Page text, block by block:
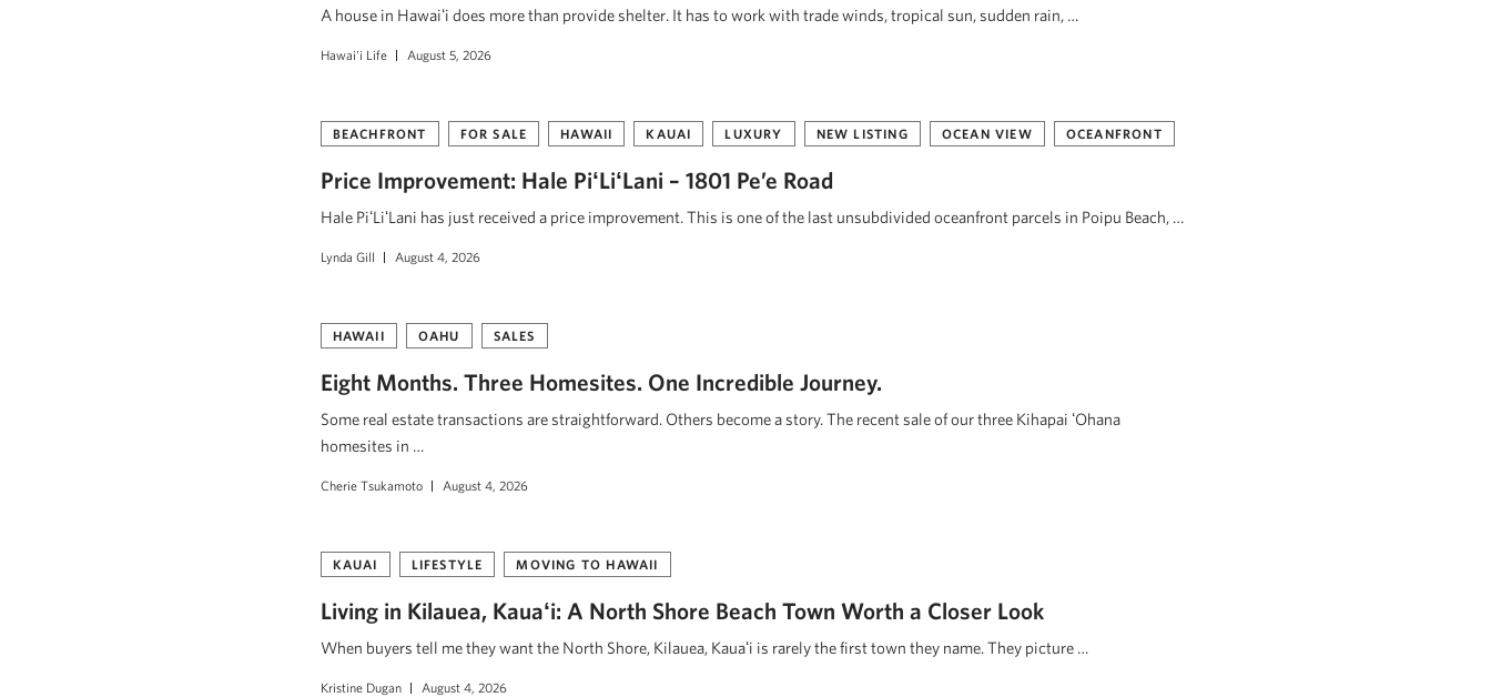
A house in Hawaiʻi does more than provide shelter. It has to work with trade winds, tropical sun, sudden rain, …
Hawai'i Life August 5, 2026
BEACHFRONT FOR SALE HAWAII KAUAI LUXURY NEW LISTING OCEAN VIEW OCEANFRONT
Price Improvement: Hale PiʻLiʻLani – 1801 Pe’e Road
Hale PiʻLiʻLani has just received a price improvement. This is one of the last unsubdivided oceanfront parcels in Poipu Beach, …
Lynda Gill August 4, 2026
HAWAII OAHU SALES
Eight Months. Three Homesites. One Incredible Journey.
Some real estate transactions are straightforward. Others become a story. The recent sale of our three Kihapai ʻOhana
homesites in …
Cherie Tsukamoto August 4, 2026
KAUAI LIFESTYLE MOVING TO HAWAII
Living in Kilauea, Kauaʻi: A North Shore Beach Town Worth a Closer Look
When buyers tell me they want the North Shore, Kilauea, Kauaʻi is rarely the first town they name. They picture …
Kristine Dugan August 4, 2026